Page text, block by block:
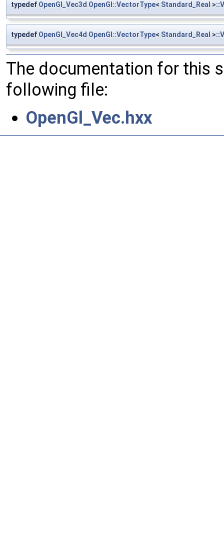
typedef OpenGl_Vec3d OpenGl::VectorType< Standard_Real >::
typedef OpenGl_Vec4d OpenGl::VectorType< Standard_Real >::
The documentation for this
following file:
OpenGl_Vec.hxx